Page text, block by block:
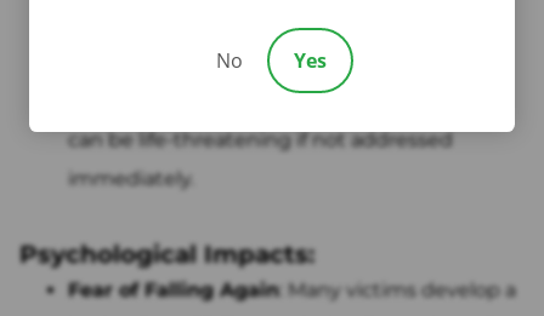
Internal Injuries: Though rare, a fall can cause
internal bleeding or damage to organs, which
can be life-threatening if not addressed
immediately.
Psychological Impacts:
Fear of Falling Again: Many victims develop a
No Yes